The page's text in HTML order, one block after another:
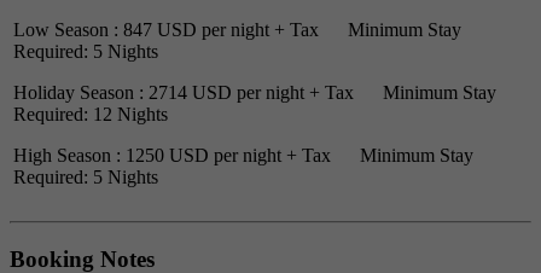
Low Season : 847 USD per night + Tax Minimum Stay
Required: 5 Nights
Holiday Season : 2714 USD per night + Tax Minimum Stay
Required: 12 Nights
High Season : 1250 USD per night + Tax Minimum Stay
Required: 5 Nights
Booking Notes